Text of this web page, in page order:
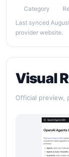
Category
Last synced
provider website.
Visual
Official preview,